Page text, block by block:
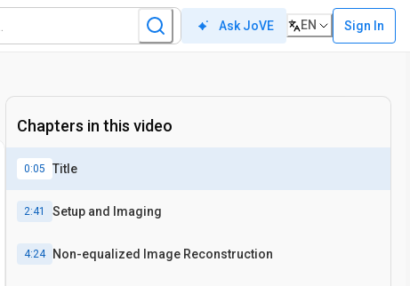
Ask JoVE EN Sign In
Chapters in this video
0:05 Title
2:41 Setup and Imaging
4:24 Non-equalized Image Reconstruction